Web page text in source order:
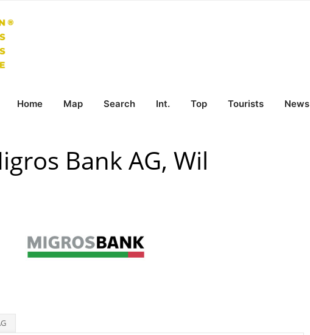
Home Map Search Int. Top Tourists News
Bank AG, Wil